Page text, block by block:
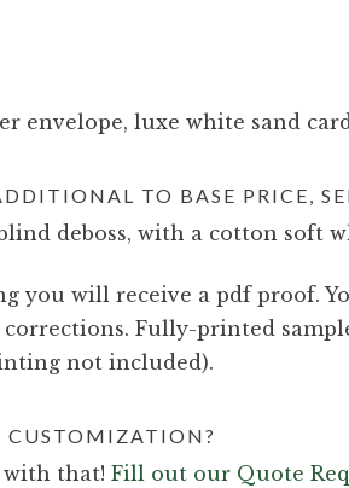
envelope, luxe white sand
TO BASE PRICE,
deboss, with a cotton soft
you will receive a pdf proof.
corrections. Fully-printed
not included).
CUSTOMIZATION?
with that! Fill out our Quote